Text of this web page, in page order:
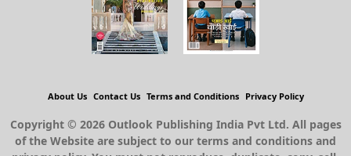
About Us Contact Us Terms and Conditions Privacy Policy
Copyright © 2026 Outlook Publishing India Pvt Ltd. All pages
of the Website are subject to our terms and conditions and